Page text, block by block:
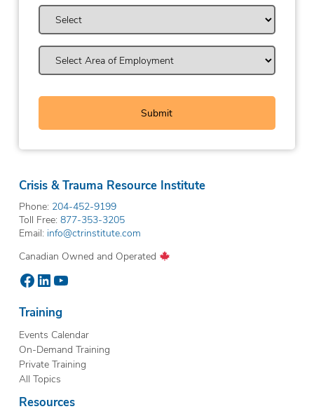
Crisis & Trauma Resource Institute
Phone: 204-452-9199
Toll Free: 877-353-3205
Email: info@ctrinstitute.com
Canadian Owned and Operated
Facebook
LinkedIn
YouTube
Training
Events Calendar
On-Demand Training
Private Training
All Topics
Resources